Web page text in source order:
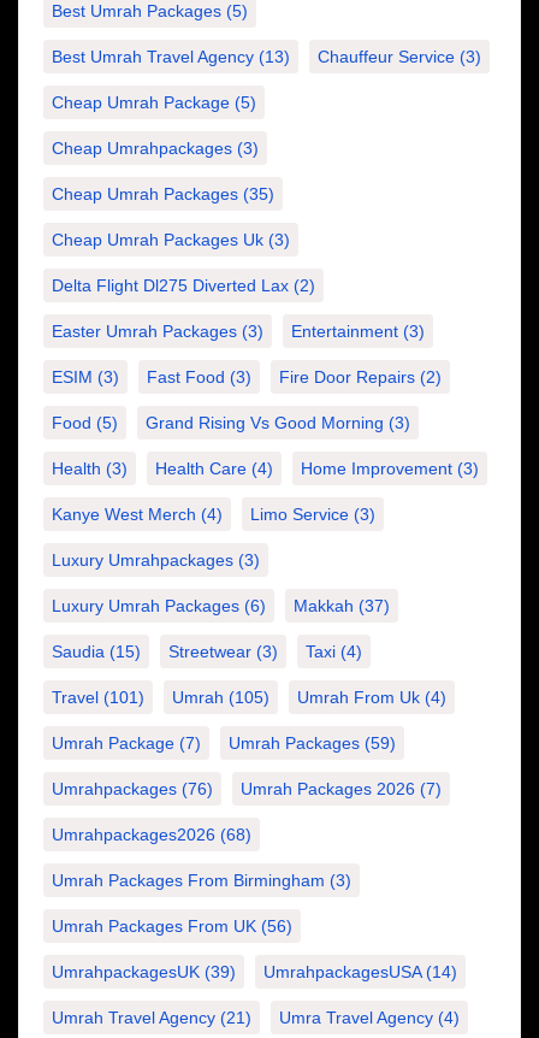
Best Umrah Packages (5)
Best Umrah Travel Agency (13) Chauffeur Service (3)
Cheap Umrah Package (5)
Cheap Umrahpackages (3)
Cheap Umrah Packages (35)
Cheap Umrah Packages Uk (3)
Delta Flight Dl275 Diverted Lax (2)
Easter Umrah Packages (3) Entertainment (3)
ESIM (3) Fast Food (3) Fire Door Repairs (2)
Food (5) Grand Rising Vs Good Morning (3)
Health (3) Health Care (4) Home Improvement (3)
Kanye West Merch (4) Limo Service (3)
Luxury Umrahpackages (3)
Luxury Umrah Packages (6) Makkah (37)
Saudia (15) Streetwear (3) Taxi (4)
Travel (101) Umrah (105) Umrah From Uk (4)
Umrah Package (7) Umrah Packages (59)
Umrahpackages (76) Umrah Packages 2026 (7)
Umrahpackages2026 (68)
Umrah Packages From Birmingham (3)
Umrah Packages From UK (56)
UmrahpackagesUK (39) UmrahpackagesUSA(14)
Umrah Travel Agency (21) Umra Travel Agency (4)